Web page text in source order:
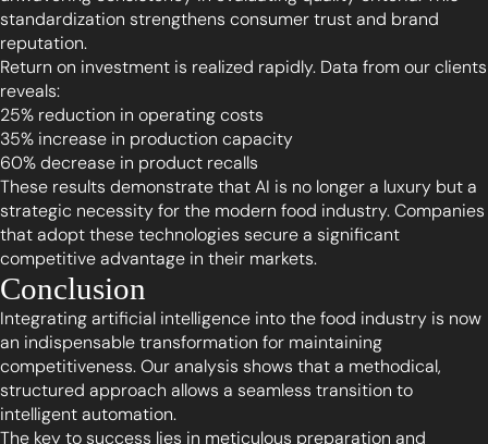
standardization strengthens consumer trust and brand
reputation.
Return on investment is realized rapidly. Data from our clients
reveals:
25% reduction in operating costs
35% increase in production capacity
60% decrease in product recalls
These results demonstrate that AI is no longer a luxury but a
strategic necessity for the modern food industry. Companies
that adopt these technologies secure a significant
competitive advantage in their markets.
Conclusion
Integrating artificial intelligence into the food industry is now
an indispensable transformation for maintaining
competitiveness. Our analysis shows that a methodical,
structured approach allows a seamless transition to
intelligent automation.
The key to success lies in meticulous preparation and